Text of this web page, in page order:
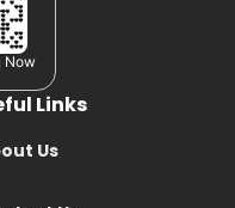
Now
Links
Us